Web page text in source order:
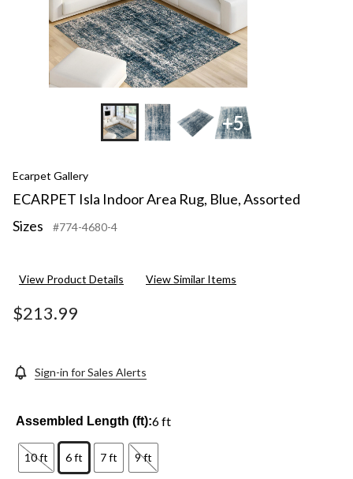
+5
Ecarpet Gallery
ECARPET Isla Indoor Area Rug, Blue, Assorted
Sizes
#774-4680-4
View Product Details View Similar Items
$213.99
Sign-in for Sales Alerts
Assembled Length (ft):6 ft
10 ft 6 ft 7 ft 9 ft